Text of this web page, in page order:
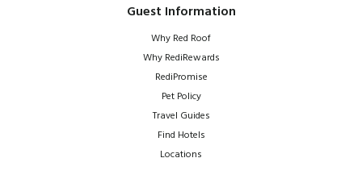
Guest Information
Why Red Roof
Why RediRewards
RediPromise
Pet Policy
Travel Guides
Find Hotels
Locations